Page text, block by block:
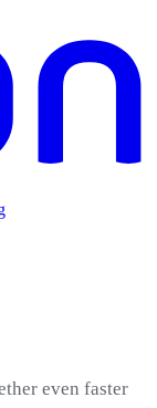
even faster